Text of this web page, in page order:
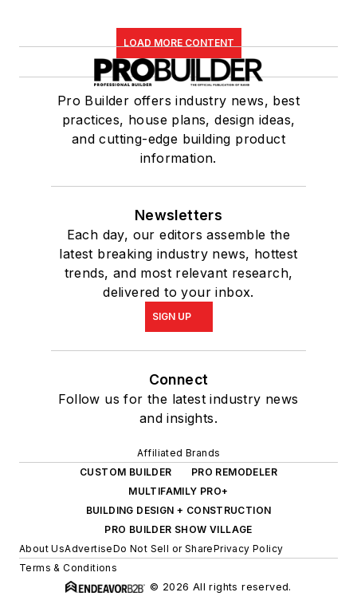
LOAD MORE CONTENT
Pro Builder offers industry news, best
practices, house plans, design ideas,
and cutting-edge building product
information.
Newsletters
Each day, our editors assemble the
latest breaking industry news, hottest
trends, and most relevant research,
delivered to your inbox.
SIGN UP
Connect
Follow us for the latest industry news
and insights.
Affiliated Brands
CUSTOM BUILDER
PRO REMODELER
MULTIFAMILY PRO+
BUILDING DESIGN + CONSTRUCTION
PRO BUILDER SHOW VILLAGE
About UsAdvertiseDo Not Sell or SharePrivacy Policy
Terms & Conditions
© 2026 All rights reserved.